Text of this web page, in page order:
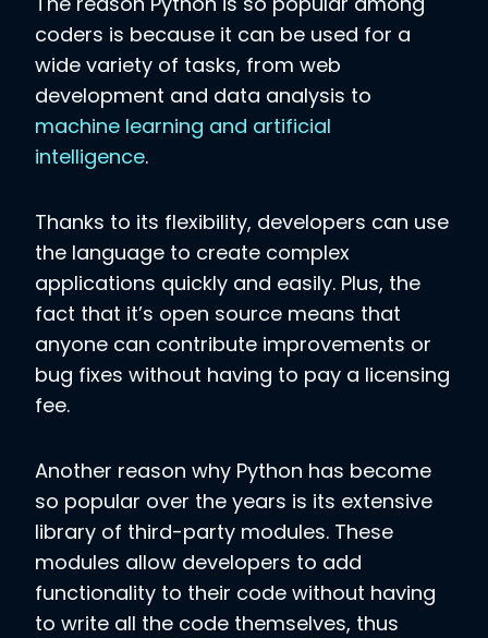
coders is because it can be used for a
wide variety of tasks, from web
development and data analysis to
machine learning and artificial
intelligence.
Thanks to its flexibility, developers can use
the language to create complex
applications quickly and easily. Plus, the
fact that it’s open source means that
anyone can contribute improvements or
bug fixes without having to pay a licensing
fee.
Another reason why Python has become
so popular over the years is its extensive
library of third-party modules. These
modules allow developers to add
functionality to their code without having
to write all the code themselves, thus